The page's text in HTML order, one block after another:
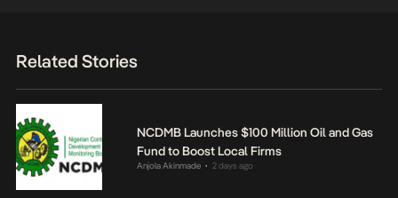
Related Stories
NCDMB Launches $100 Million Oil and Gas
Fund to Boost Local Firms
Anjola Akinmade • 2 days ago